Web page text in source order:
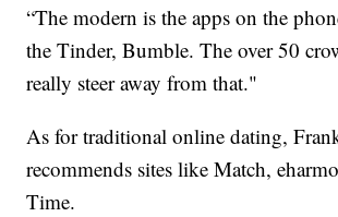
“The modern is the apps on the
the Tinder, Bumble. The over 50
really steer away from that."
As for traditional online dating,
recommends sites like Match,
Time.